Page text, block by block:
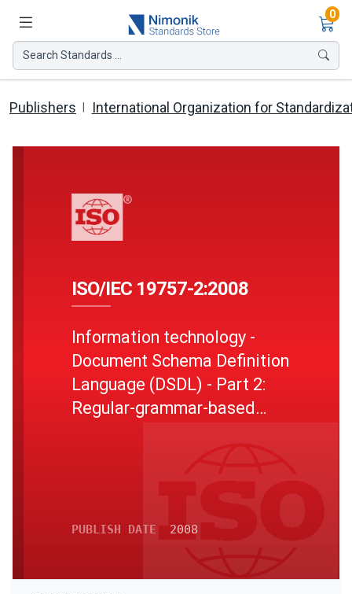
0
Search Standards ...
Publishers International Organization for
ISO/IEC 19757-2:2008
Information technology -
Document Schema Definition
Language (DSDL) - Part 2:
Regular-grammar-based
PUBLISH DATE 2008